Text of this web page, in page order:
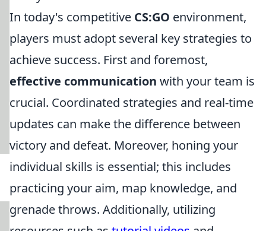
In today's competitive CS:GO environment,
players must adopt several key strategies to
achieve success. First and foremost,
effective communication with your team is
crucial. Coordinated strategies and real-time
updates can make the difference between
victory and defeat. Moreover, honing your
individual skills is essential; this includes
practicing your aim, map knowledge, and
grenade throws. Additionally, utilizing